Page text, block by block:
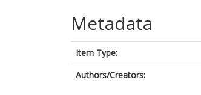
Metadata
Item Type:
Authors/Creators: